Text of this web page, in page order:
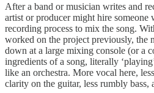
After a band or musician writes and
artist or producer might hire someone
recording process to mix the song.
worked on the project previously, the
down at a large mixing console (or a
ingredients of a song, literally
like an orchestra. More vocal here,
clarity on the guitar, less rumbly bass,